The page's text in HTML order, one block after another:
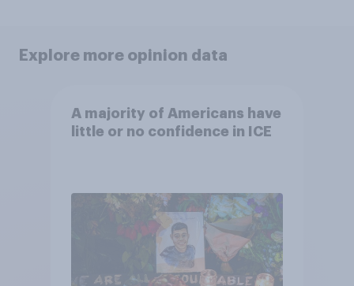
Explore more opinion data
A majority of Americans have
little or no confidence in ICE